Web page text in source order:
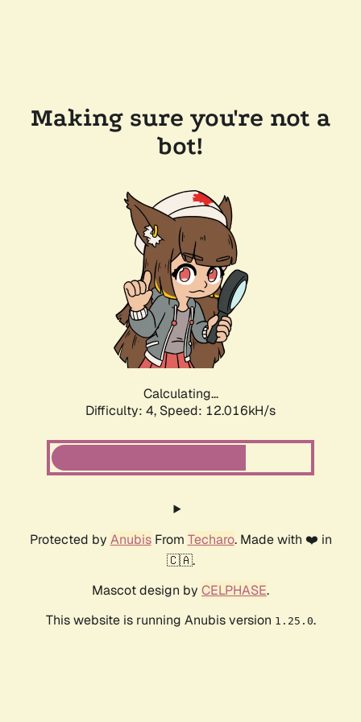
Making sure you're not a
bot!
Calculating...
Difficulty: 4, Speed: 12.016kH/s
Protected by AnubisFrom Techaro. Made with ❤️ in
🇨🇦.
Mascot design by CELPHASE.
This website is running Anubis version 1.25.0.